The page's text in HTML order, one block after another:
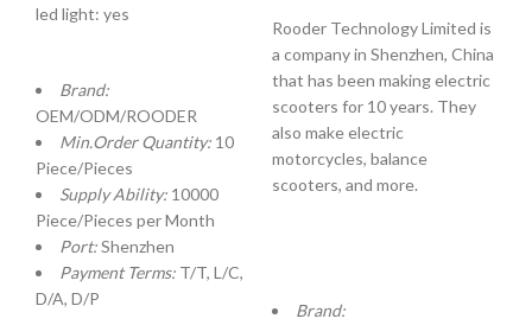
led light: yes
Brand:
OEM/ODM/ROODER
Min.Order Quantity: 10
Piece/Pieces
Supply Ability: 10000
Piece/Pieces per Month
Port:Shenzhen
Payment Terms: T/T, L/C,
D/A, D/P
Rooder Technology Limited is
a company in Shenzhen, China
that has been making electric
scooters for 10 years. They
also make electric
motorcycles, balance
scooters, and more.
Brand: